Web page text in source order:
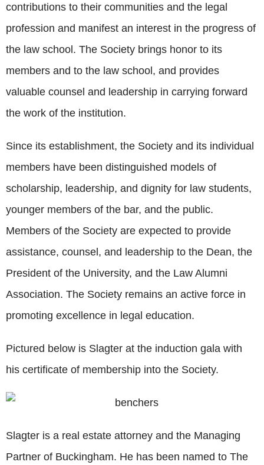
contributions to their communities and the legal
profession and manifest an interest in the progress of
the law school. The Society brings honor to its
members and to the law school, and provides
valuable counsel and leadership in carrying forward
the work of the institution.
Since its establishment, the Society and its individual
members have been distinguished models of
scholarship, leadership, and dignity for law students,
younger members of the bar, and the public.
Members of the Society are expected to provide
assistance, counsel, and leadership to the Dean, the
President of the University, and the Law Alumni
Association. The Society remains an active force in
promoting excellence in legal education.
Pictured below is Slagter at the induction gala with
his certificate of membership into the Society.
Slagter is a real estate attorney and the Managing
Partner of Buckingham. He has been named to The